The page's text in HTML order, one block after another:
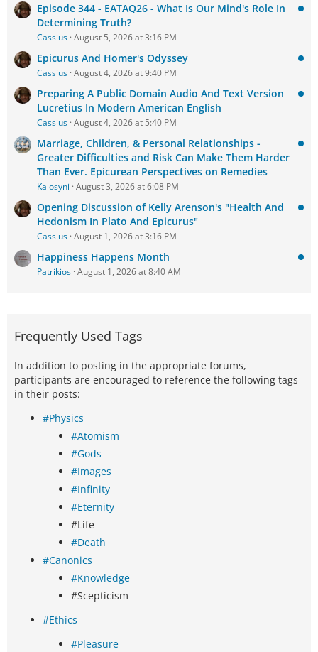
Episode 344 - EATAQ26 - What Is Our Mind's Role In
Determining Truth?
Cassius August 5, 2026 at 3:16 PM
Epicurus And Homer's Odyssey
Cassius August 4, 2026 at 9:40 PM
Preparing A Public Domain Audio And Text Version
Lucretius In Modern American English
Cassius August 4, 2026 at 5:40 PM
Marriage, Children, & Personal Relationships -
Greater Difficulties and Risk Can Make Them Harder
Than Ever. Epicurean Perspectives on Remedies
Kalosyni August 3, 2026 at 6:08 PM
Opening Discussion of Kelly Arenson's "Health And
Hedonism In Plato And Epicurus"
Cassius August 1, 2026 at 3:16 PM
Happiness Happens Month
Patrikios August 1, 2026 at 8:40 AM
Frequently Used Tags
In addition to posting in the appropriate forums,
participants are encouraged to reference the following tags
in their posts:
#Physics
#Atomism
#Gods
#Images
#Infinity
#Eternity
#Life
#Death
#Canonics
#Knowledge
#Scepticism
#Ethics
#Pleasure